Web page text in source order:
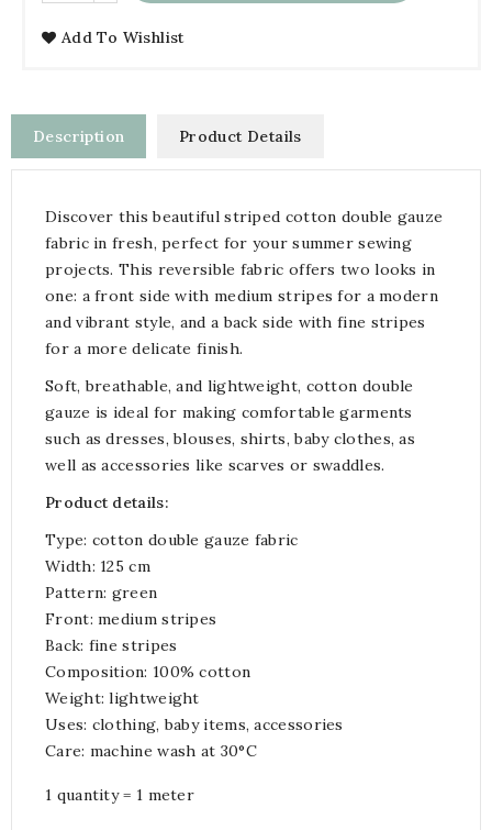
Add To Wishlist
Description Product Details
Discover this beautiful striped cotton double gauze
fabric in fresh, perfect for your summer sewing
projects. This reversible fabric offers two looks in
one: a front side with medium stripes for a modern
and vibrant style, and a back side with fine stripes
for a more delicate finish.
Soft, breathable, and lightweight, cotton double
gauze is ideal for making comfortable garments
such as dresses, blouses, shirts, baby clothes, as
well as accessories like scarves or swaddles.
Product details:
Type: cotton double gauze fabric
Width: 125 cm
Pattern: green
Front: medium stripes
Back: fine stripes
Composition: 100% cotton
Weight: lightweight
Uses: clothing, baby items, accessories
Care: machine wash at 30°C
1 quantity = 1 meter